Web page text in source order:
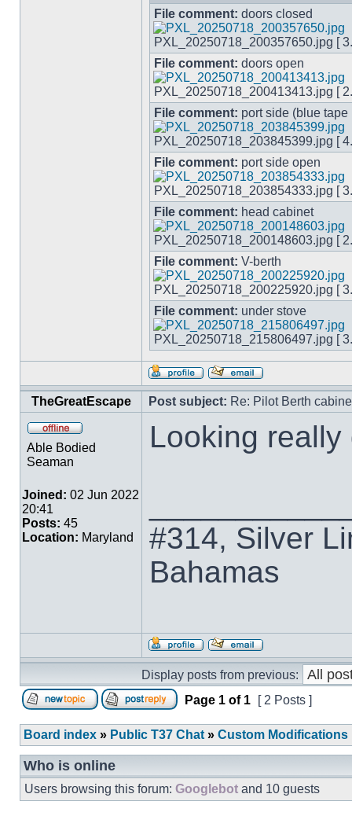
File comment: doors closed
PXL_20250718_200357650.jpg [
File comment: doors open
PXL_20250718_200413413.jpg [
File comment: port side (blue
PXL_20250718_203845399.jpg [
File comment: port side open
PXL_20250718_203854333.jpg [
File comment: head cabinet
PXL_20250718_200148603.jpg [
File comment: V-berth
PXL_20250718_200225920.jpg [
File comment: under stove
PXL_20250718_215806497.jpg [
TheGreatEscape Post subject: Re: Pilot Berth
Able Bodied
Seaman
Joined: 02 Jun 2022
20:41
Posts: 45
Location: Maryland
Looking
#314, Silver
Bahamas
Display posts from previous:
Page 1 of 1 [ 2 Posts ]
Board index » Public T37 Chat » Custom Modifications
Who is online
Users browsing this forum: Googlebot and 10 guests